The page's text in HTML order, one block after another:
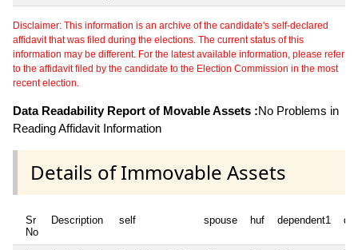
Disclaimer: This information is an archive of the candidate's self-declared
affidavit that was filed during the elections. The current status of this
information may be different. For the latest available information, please refer
to the affidavit filed by the candidate to the Election Commission in the most
recent election.
Data Readability Report of Movable Assets :No Problems in
Reading Affidavit Information
Details of Immovable Assets
Sr
No
Description self spouse huf dependent1